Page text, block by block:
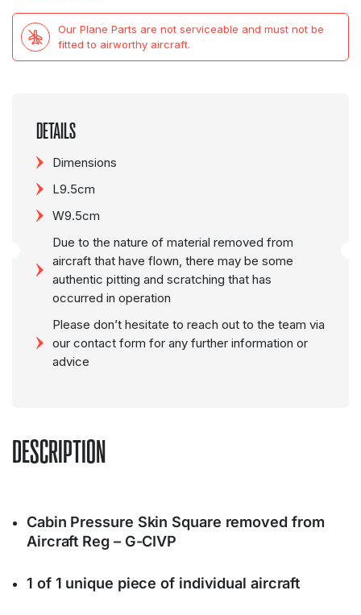
Our Plane Parts are not serviceable and must not be
fitted to airworthy aircraft.
DESCRIPTION
Cabin Pressure Skin Square removed from
Aircraft Reg – G-CIVP
1 of 1 unique piece of individual aircraft
DETAILS
Dimensions
L9.5cm
W9.5cm
Due to the nature of material removed from
aircraft that have flown, there may be some
authentic pitting and scratching that has
occurred in operation
Please don’t hesitate to reach out to the team via
our contact form for any further information or
advice